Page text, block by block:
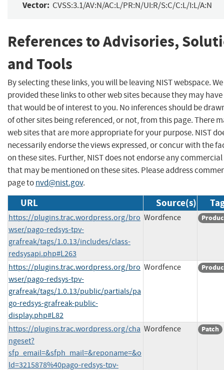
Vector: CVSS:3.1/AV:N/AC:L/PR:N/UI:R/S:C/C:L/I:L/A:N
References to Advisories,
and Tools
By selecting these links, you will be leaving NIST webspace.
provided these links to other web sites because they may
that would be of interest to you. No inferences should be
of other sites being referenced, or not, from this page. There
web sites that are more appropriate for your purpose. NIST
necessarily endorse the views expressed, or concur with the
on these sites. Further, NIST does not endorse any
that may be mentioned on these sites. Please address
page tonvd@nist.gov.
URL Source(s)
https://plugins.trac.wordpress.org/bro
wser/pago-redsys-tpv-
grafreak/tags/1.0.13/includes/class-
redsysapi.php#L263
Wordfence
https://plugins.trac.wordpress.org/bro
wser/pago-redsys-tpv-
grafreak/tags/1.0.13/public/partials/pa
go-redsys-grafreak-public-
display.php#L82
Wordfence
https://plugins.trac.wordpress.org/cha
ngeset?
sfp_email=&sfph_mail=&reponame=&o
ld=3215878%40pago-redsys-tpv-
Wordfence Patch